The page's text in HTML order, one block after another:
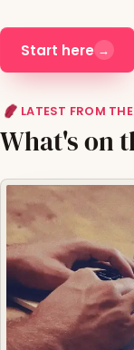
Start here →
LATEST FROM
What's on